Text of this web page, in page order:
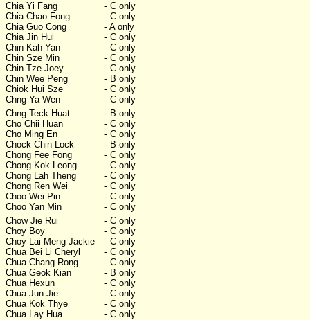
Chia Yi Fang
- C only
Chia Chao Fong
- C only
Chia Guo Cong
- A only
Chia Jin Hui
- C only
Chin Kah Yan
- C only
Chin Sze Min
- C only
Chin Tze Joey
- C only
Chin Wee Peng
- B only
Chiok Hui Sze
- C only
Chng Ya Wen
- C only
Chng Teck Huat
- B only
Cho Chii Huan
- C only
Cho Ming En
- C only
Chock Chin Lock
- B only
Chong Fee Fong
- C only
Chong Kok Leong
- C only
Chong Lah Theng
- C only
Chong Ren Wei
- C only
Choo Wei Pin
- C only
Choo Yan Min
- C only
Chow Jie Rui
- C only
Choy Boy
- C only
Choy Lai Meng Jackie
- C only
Chua Bei Li Cheryl
- C only
Chua Chang Rong
- C only
Chua Geok Kian
- B only
Chua Hexun
- C only
Chua Jun Jie
- C only
Chua Kok Thye
- C only
Chua Lay Hua
- C only